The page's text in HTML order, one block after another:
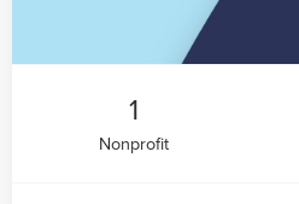
1
Nonprofit